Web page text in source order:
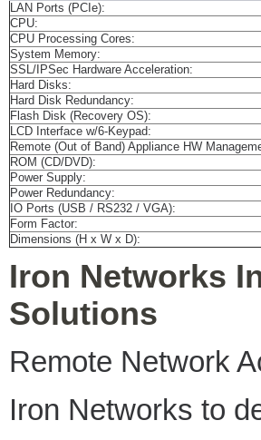
LAN Ports (PCIe):
CPU:
CPU Processing Cores:
System Memory:
SSL/IPSec Hardware Acceleration:
Hard Disks:
Hard Disk Redundancy:
Flash Disk (Recovery OS):
LCD Interface w/6-Keypad:
Remote (Out of Band) Appliance HW
ROM (CD/DVD):
Power Supply:
Power Redundancy:
IO Ports (USB / RS232 / VGA):
Form Factor:
Dimensions (H x W x D):
Iron Networks
Solutions
Remote Network
Iron Networks to